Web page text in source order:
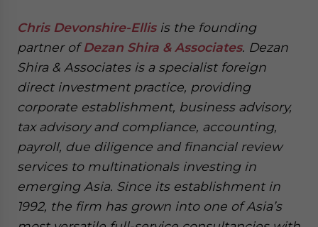
Chris Devonshire-Ellisis the founding
partner ofDezan Shira & Associates. Dezan
Shira & Associates is a specialist foreign
direct investment practice, providing
corporate establishment, business advisory,
tax advisory and compliance, accounting,
payroll, due diligence and financial review
services to multinationals investing in
emerging Asia. Since its establishment in
1992, the firm has grown into one of Asia’s